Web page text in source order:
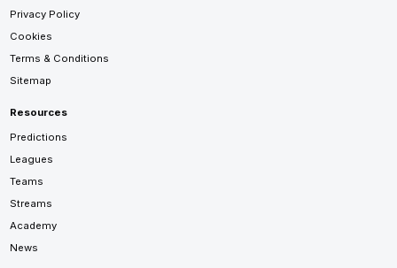
Privacy Policy
Cookies
Terms & Conditions
Sitemap
Resources
Predictions
Leagues
Teams
Streams
Academy
News